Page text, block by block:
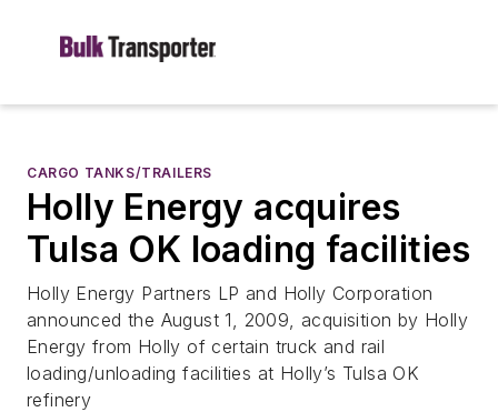
CARGO TANKS/TRAILERS
Holly Energy acquires
Tulsa OK loading facilities
Holly Energy Partners LP and Holly Corporation
announced the August 1, 2009, acquisition by Holly
Energy from Holly of certain truck and rail
loading/unloading facilities at Holly’s Tulsa OK
refinery